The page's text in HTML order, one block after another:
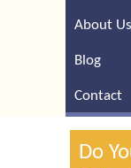
About Us
Blog
Contact
Do